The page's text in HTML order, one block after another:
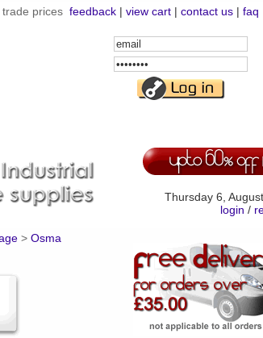
trade prices feedback | view cart | contact us | faq
Email
Address
Password
Thursday 6,
login /
> Osma